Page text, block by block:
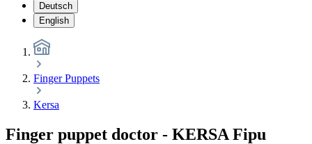
Deutsch
English
Finger Puppets
Kersa
Finger puppet doctor - KERSA Fipu